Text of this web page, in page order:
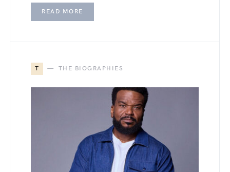
READ MORE
T THE BIOGRAPHIES